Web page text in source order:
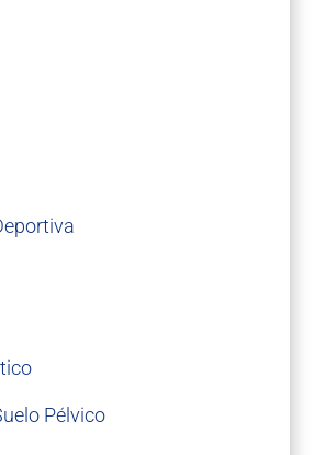
Pélvico